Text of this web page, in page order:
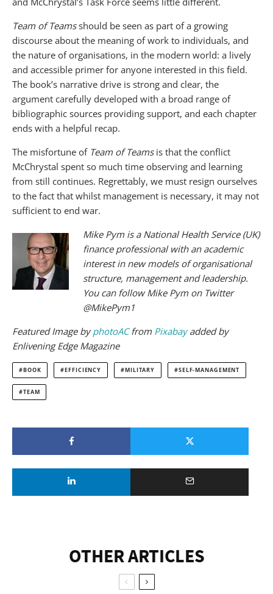
Team of Teamsshould be seen as part of a growing
discourse about the meaning of work to individuals, and
the nature of organisations, in the modern world: a lively
and accessible primer for anyone interested in this field.
The book’s narrative drive is strong and clear, the
argument carefully developed with a broad range of
bibliographic sources providing support, and each chapter
ends with a helpful recap.
The misfortune of Team of Teamsis that the conflict
McChrystal spent so much time observing and learning
from still continues. Regrettably, we must resign ourselves
to the fact that whilst management is necessary, it may not
sufficient to end war.
Mike Pym is a National Health Service (UK)
finance professional with an academic
interest in new models of organisational
structure, management and leadership.
You can follow Mike Pym on Twitter
@MikePym1
FeaturedImage byphotoACfrom Pixabayadded by
Enlivening Edge Magazine
BOOK EFFICIENCY MILITARY SELF-MANAGEMENT
TEAM
OTHER ARTICLES